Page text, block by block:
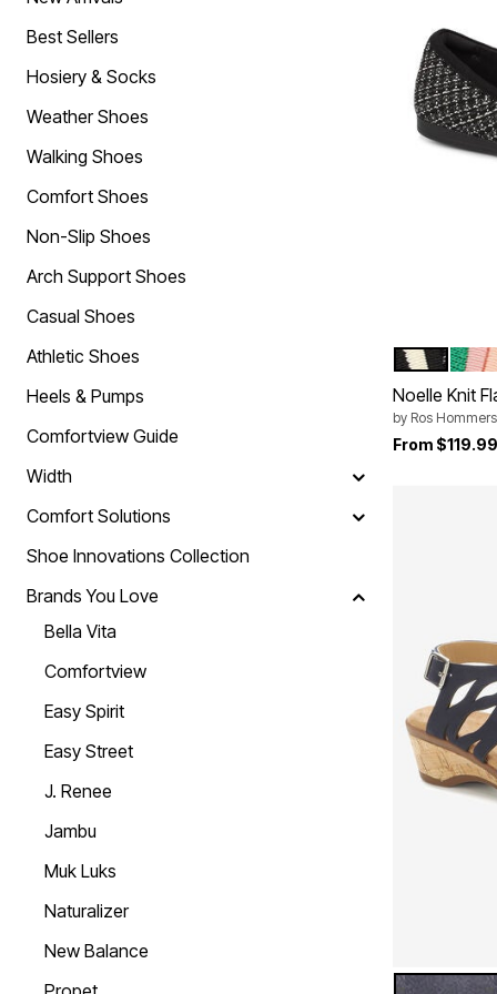
Arch Support Shoes
Orthopedic Shoes
Strap Closure Shoes
Tie-Less Closure Shoes
Wide Width Shoes
Brands You Love
Comfortview
Easy Street
Jambu
Naturalizer
Propet
Skechers
Fresh Shoe Sale
Ultimate Shoe Sale
Big Brand Savings
Hats
Best Sellers
Hosiery & Socks
Weather Shoes
Walking Shoes
Comfort Shoes
Non-Slip Shoes
Arch Support Shoes
Casual Shoes
Athletic Shoes
Heels & Pumps
Comfortview Guide
Width
Comfort Solutions
Shoe Innovations Collection
Brands You Love
Bella Vita
Comfortview
Easy Spirit
Easy Street
J. Renee
Jambu
Muk Luks
Naturalizer
New Balance
Color
BLACK
Noelle Knit
by Ros
From $119.99
NAVY